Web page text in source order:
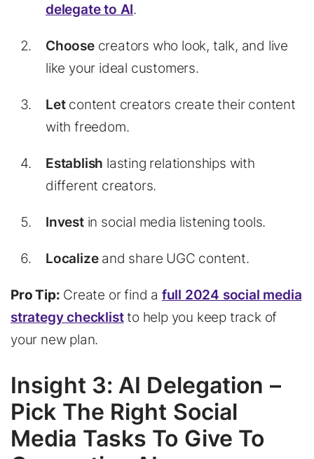
delegate to AI.
Choosecreators who look, talk, and live
like your ideal customers.
Letcontent creators create their content
with freedom.
Establish lasting relationships with
different creators.
Investin social media listening tools.
Localizeand share UGC content.
Pro Tip: Create or find a full 2024 social media
strategy checklistto help you keep track of
your new plan.
Insight 3: AI Delegation –
Pick The Right Social
Media Tasks To Give To